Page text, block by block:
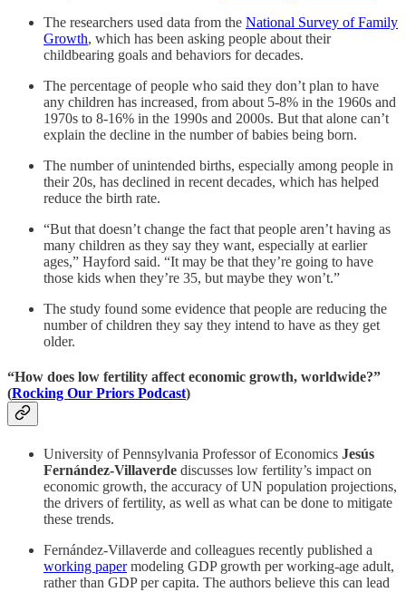
The researchers used data from the National Survey of Family
Growth, which has been asking people about their
childbearing goals and behaviors for decades.
The percentage of people who said they don’t plan to have
any children has increased, from about 5-8% in the 1960s and
1970s to 8-16% in the 1990s and 2000s. But that alone can’t
explain the decline in the number of babies being born.
The number of unintended births, especially among people in
their 20s, has declined in recent decades, which has helped
reduce the birth rate.
“But that doesn’t change the fact that people aren’t having as
many children as they say they want, especially at earlier
ages,” Hayford said. “It may be that they’re going to have
those kids when they’re 35, but maybe they won’t.”
The study found some evidence that people are reducing the
number of children they say they intend to have as they get
older.
“How does low fertility affect economic growth, worldwide?”
(Rocking Our Priors Podcast)
University of Pennsylvania Professor of Economics Jesús
Fernández-Villaverde discusses low fertility’s impact on
economic growth, the accuracy of UN population projections,
the drivers of fertility, as well as what can be done to mitigate
these trends.
Fernández-Villaverde and colleagues recently published a
working papermodeling GDP growth per working-age adult,
rather than GDP per capita. The authors believe this can lead